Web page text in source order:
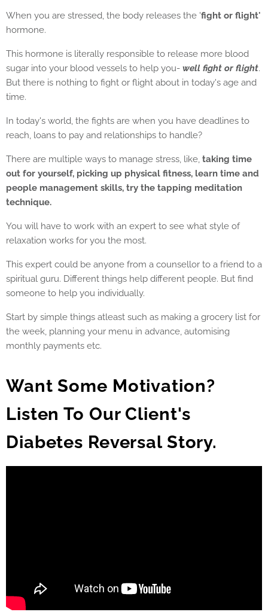
When you are stressed, the body releases the 'fight or flight'
hormone.
This hormone is literally responsible to release more blood
sugar into your blood vessels to help you- well fight or flight.
But there is nothing to fight or flight about in today's age and
time.
In today's world, the fights are when you have deadlines to
reach, loans to pay and relationships to handle?
There are multiple ways to manage stress, like, taking time
out for yourself, picking up physical fitness, learn time and
people management skills, try the tapping meditation
technique.
You will have to work with an expert to see what style of
relaxation works for you the most.
This expert could be anyone from a counsellor to a friend to a
spiritual guru. Different things help different people. But find
someone to help you individually.
Start by simple things atleast such as making a grocery list for
the week, planning your menu in advance, automising
monthly payments etc.
Want Some Motivation?
Listen To Our Client's
Diabetes Reversal Story.